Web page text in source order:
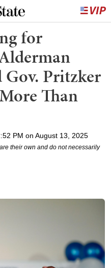
for
Gov. Pritzker
Than
PM on August 13, 2025
their own and do not necessarily